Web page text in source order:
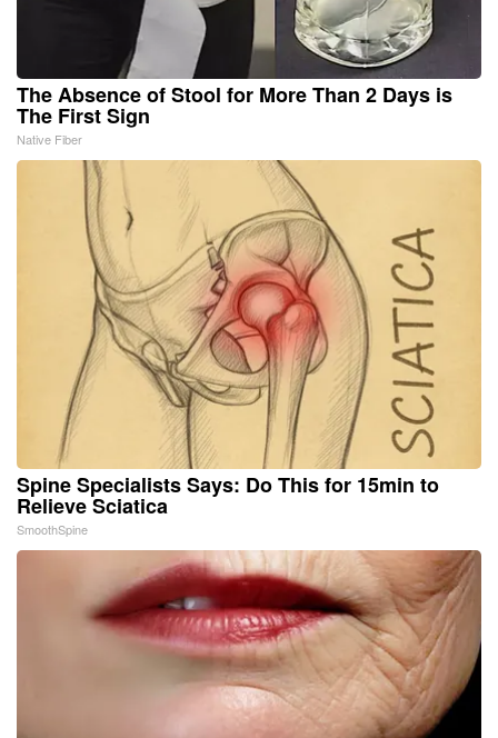
The Absence of Stool for More Than 2 Days is
The First Sign
Native Fiber
Spine Specialists Says: Do This for 15min to
Relieve Sciatica
SmoothSpine